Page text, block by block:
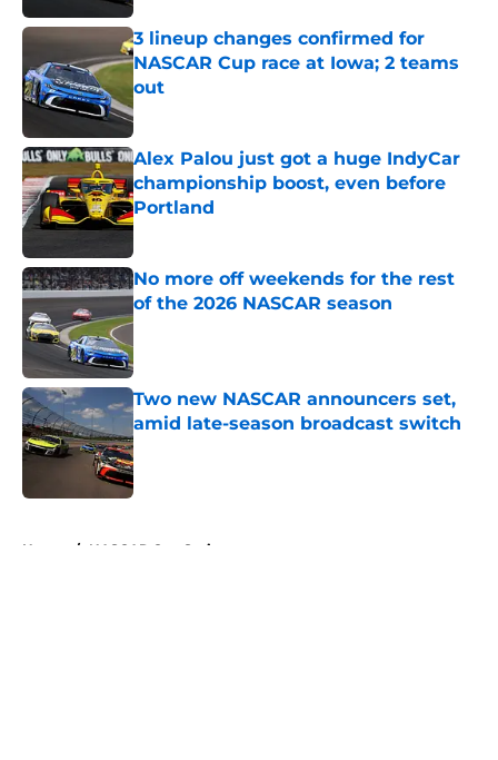
3 lineup changes confirmed for
NASCAR Cup race at Iowa; 2 teams
out
Published by on Invalid Date
Alex Palou just got a huge IndyCar
championship boost, even before
Portland
Published by on Invalid Date
No more off weekends for the rest
of the 2026 NASCAR season
Published by on Invalid Date
Two new NASCAR announcers set,
amid late-season broadcast switch
Published by on Invalid Date
Home / NASCAR Cup Series